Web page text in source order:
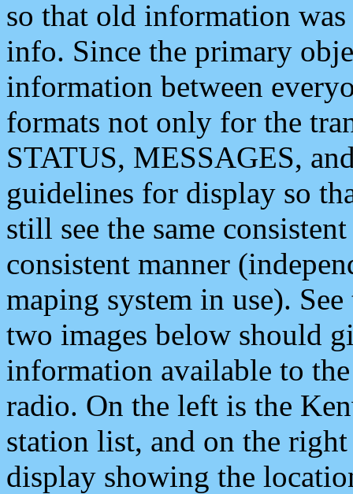
so that old information
info. Since the primary
information between
formats not only for the
STATUS, MESSAGES,
guidelines for display so
still see the same
consistent manner
maping system in use).
two images below should
information available to
radio. On the left is the
station list, and on the
display showing the